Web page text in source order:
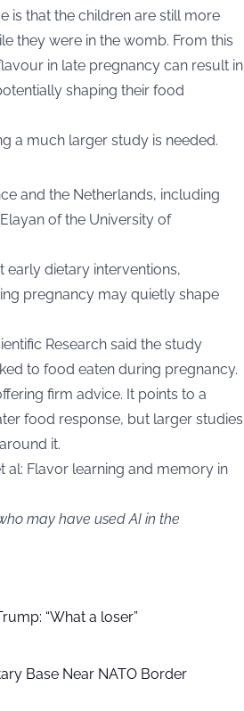
is that the children are still more
they were in the womb. From this
in late pregnancy can result in
shaping their food
a much larger study is needed.
and the Netherlands, including
of the University of
early dietary interventions,
pregnancy may quietly shape
Research said the study
to food eaten during pregnancy.
firm advice. It points to a
food response, but larger studies
it.
al: Flavor learning and memory in
may have used AI in the
“What a loser”
Base Near NATO Border